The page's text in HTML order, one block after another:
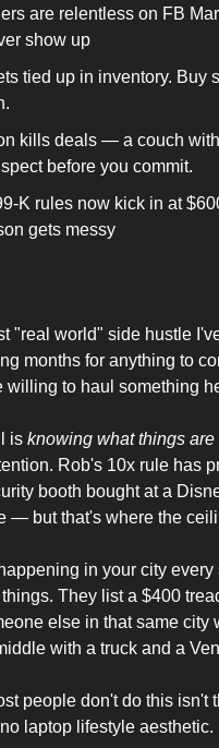
are relentless on FB
show up
tied up in inventory. Buy
kills deals — a couch
before you commit.
K rules now kick in at
gets messy
"real world" side hustle
months for anything to
willing to haul something
is knowing what things are
Rob's 10x rule has
booth bought at a
— but that's where the
in your city
They list a $400
else in that same city
with a truck and a
people don't do this isn't
laptop lifestyle